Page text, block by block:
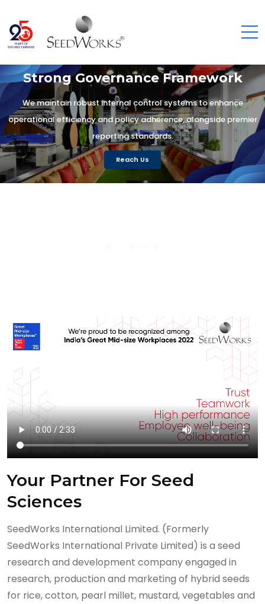
Strong Governance Framework
We maintain robust internal control systems to enhance
operational efficiency and policy adherence, alongside premier
reporting standards.
Reach Us
Your Partner For Seed
Sciences
SeedWorks International Limited. (Formerly
SeedWorks International Private Limited) is a seed
research and development company engaged in
research, production and marketing of hybrid seeds
for rice, cotton, pearl millet, mustard, vegetables and